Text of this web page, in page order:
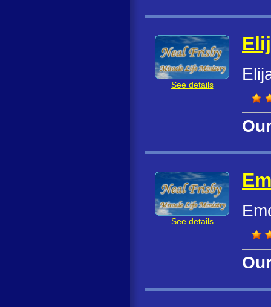
See details
See details